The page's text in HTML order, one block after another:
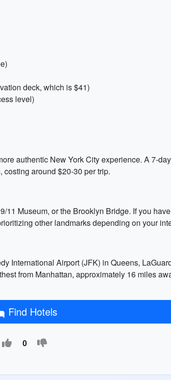
deck, which is $41)
level)
authentic New York City experience. A 7-
around $20-30 per trip.
Museum, or the Brooklyn Bridge. If you
other landmarks depending on your
International Airport (JFK) in Queens,
from Manhattan, approximately 16 miles
Find Hotels
0